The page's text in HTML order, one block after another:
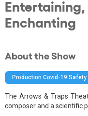
Enchanting
About the Show
Production Covid-19
The Arrows & Traps
composer and a scientific